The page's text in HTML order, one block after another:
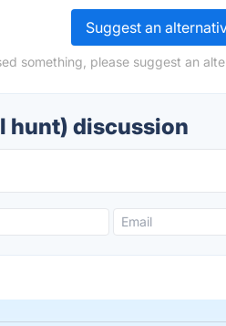
Suggest an
something, please suggest an
hunt) discussion